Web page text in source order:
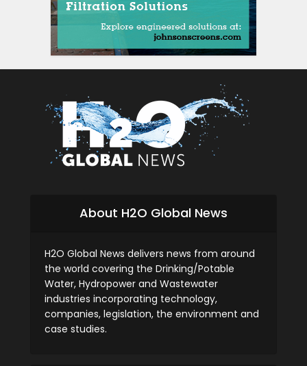
About H2O Global News
H2O Global News delivers news from around
the world covering the Drinking/Potable
Water, Hydropower and Wastewater
industries incorporating technology,
companies, legislation, the environment and
case studies.